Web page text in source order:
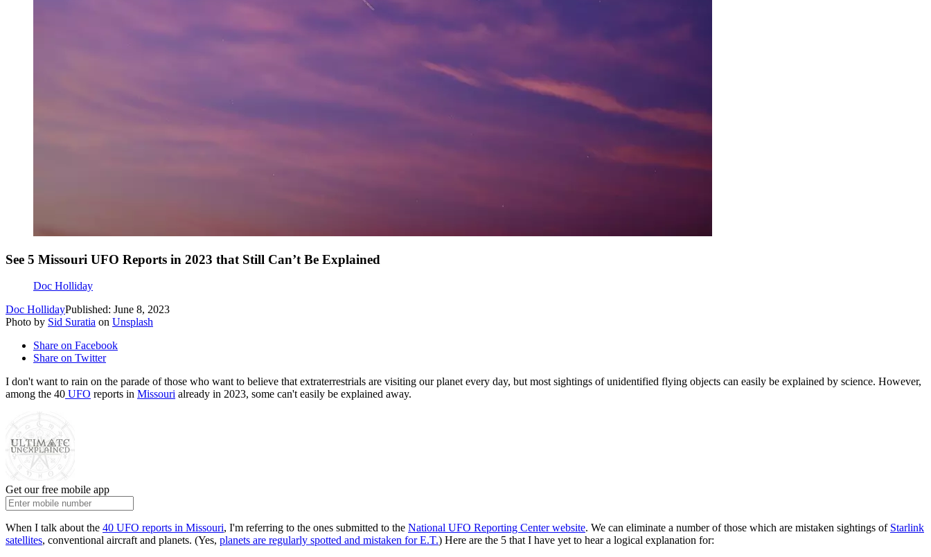
See 5 Missouri UFO Reports in 2023 that Still Can’t Be Explained
Doc Holliday
Doc HollidayPublished: June 8, 2023
Photo by Sid Suratia on Unsplash
Share on Facebook
Share on Twitter
I don't want to rain on the parade of those who want to believe that extraterrestrials are visiting our planet every day, but most sightings of unidentified flying objects can easily be explained by science. However,
among the 40 UFO reports in Missouri already in 2023, some can't easily be explained away.
Get our free mobile app
When I talk about the 40 UFO reports in Missouri, I'm referring to the ones submitted to the National UFO Reporting Center website. We can eliminate a number of those which are mistaken sightings of Starlink
satellites, conventional aircraft and planets. (Yes, planets are regularly spotted and mistaken for E.T.) Here are the 5 that I have yet to hear a logical explanation for: